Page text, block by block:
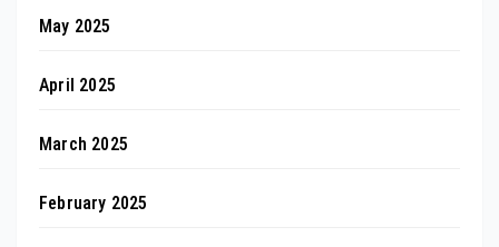
May 2025
April 2025
March 2025
February 2025